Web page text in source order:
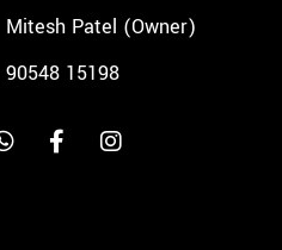
Mitesh Patel (Owner)
90548 15198